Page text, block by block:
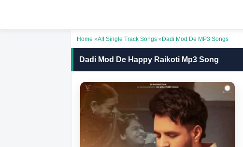
Home »All Single Track Songs » Dadi Mod De MP3 Songs
Dadi Mod De Happy Raikoti Mp3 Song